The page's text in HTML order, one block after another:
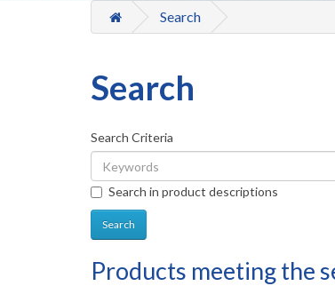
Search
Search
Search Criteria
Search in product descriptions
Products meeting the